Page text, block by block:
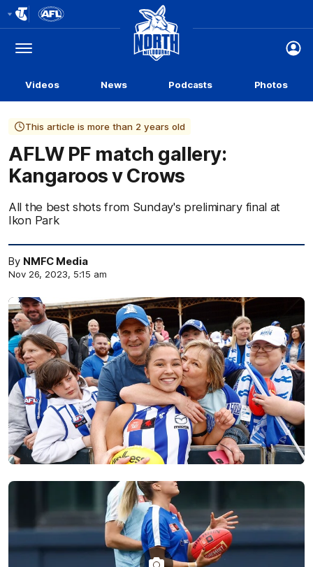
Logo
Menu
Club
Logo
Videos News Podcasts Photos
This article is more than 2 years old
AFLW PF match gallery:
Kangaroos v Crows
All the best shots from Sunday's preliminary final at
Ikon Park
By NMFC Media
Nov 26, 2023, 5:15 am